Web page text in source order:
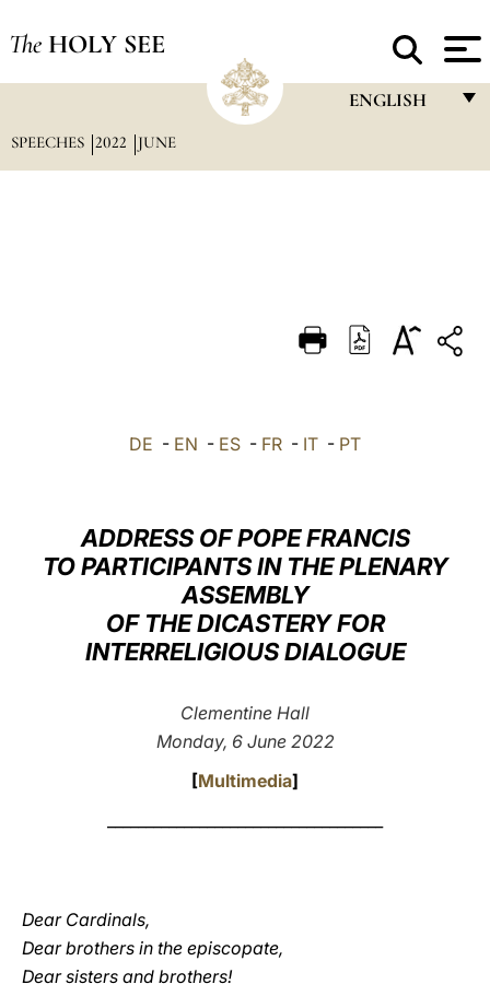
The HOLY SEE
ENGLISH
DEUTSCH
العربيّة
LATINE
SPEECHES 2022 JUNE
DE - EN - ES - FR - IT - PT
ADDRESS OF POPE FRANCIS
TO PARTICIPANTS IN THE PLENARY
ASSEMBLY
OF THE DICASTERY FOR
INTERRELIGIOUS DIALOGUE
Clementine Hall
Monday, 6 June 2022
[Multimedia]
Dear Cardinals,
Dear brothers in the episcopate,
Dear sisters and brothers!